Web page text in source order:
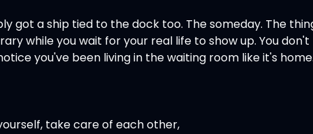
got a ship tied to the dock too. The someday. The
while you wait for your real life to show up. You
you've been living in the waiting room like it's
take care of each other,